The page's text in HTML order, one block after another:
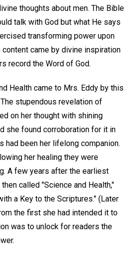
thoughts about men. The Bible
talk with God but what He says
transforming power upon
came by divine inspiration
record the Word of God.
Health came to Mrs. Eddy by this
stupendous revelation of
on her thought with shining
she found corroboration for it in
had been her lifelong companion.
her healing they were
A few years after the earliest
called "Science and Health,"
a Key to the Scriptures." (Later
the first she had intended it to
was to unlock for readers the